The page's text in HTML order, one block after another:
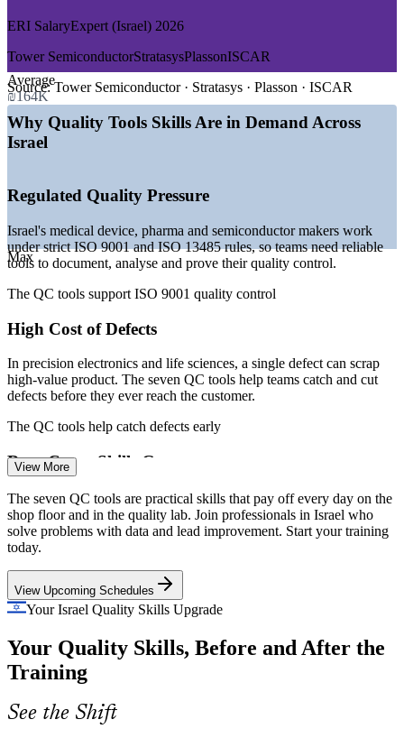
Upskill cross-functional teams in a single focused day
Support Lean and Six Sigma initiatives with the core QC
tools
Improve process capability, consistency and yield
Enquire with us
GROWTH TRENDS
Life sciences is the largest tech sector, near 20% of
companies
—
Tower and UCT
—Regulated industries demand documented, data-based
quality control
—Lean and Six Sigma adoption growing across
—Steady demand for root cause and statistical process control
skills
Central; Israel Innovation Authority 2025-2026.
Quality Control Inspector
Quality Control Analyst
Quality Engineer
Process Improvement Engineer
Average
₪164K
Max
ERI SalaryExpert (Israel) 2026
Tower SemiconductorStratasysPlassonISCAR
Source:Tower Semiconductor · Stratasys · Plasson · ISCAR
Why Quality Tools Skills Are in Demand Across
Israel
Regulated Quality Pressure
Israel's medical device, pharma and semiconductor makers work
under strict ISO 9001 and ISO 13485 rules, so teams need reliable
tools to document, analyse and prove their quality control.
The QC tools support ISO 9001 quality control
High Cost of Defects
In precision electronics and life sciences, a single defect can scrap
high-value product. The seven QC tools help teams catch and cut
defects before they ever reach the customer.
The QC tools help catch defects early
Root Cause Skills Gap
Many production teams treat symptoms instead of causes. Fishbone
and Pareto analysis give staff a structured way to reach the real
source of recurring quality problems.
The QC tools build root cause analysis skills
Scaling Lean and Six Sigma
fluent in the core QC tools that drive the measure and analyse
phases of the DMAIC method.
Data over Opinion
View More
The seven QC tools are practical skills that pay off every day on the
shop floor and in the quality lab. Join professionals in Israel who
solve problems with data and lead improvement. Start your training
today.
View Upcoming Schedules
Your Israel Quality Skills Upgrade
Your Quality Skills, Before and After the
Training
See the Shift